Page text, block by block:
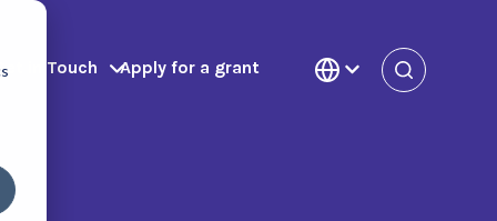
in Touch Apply for a grant